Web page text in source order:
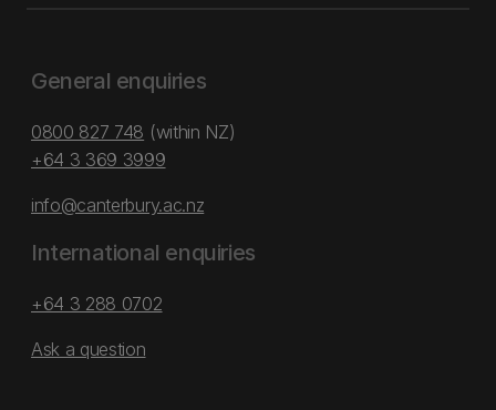
General enquiries
0800 827 748 (within NZ)
+64 3 369 3999
info@canterbury.ac.nz
International enquiries
+64 3 288 0702
Ask a question